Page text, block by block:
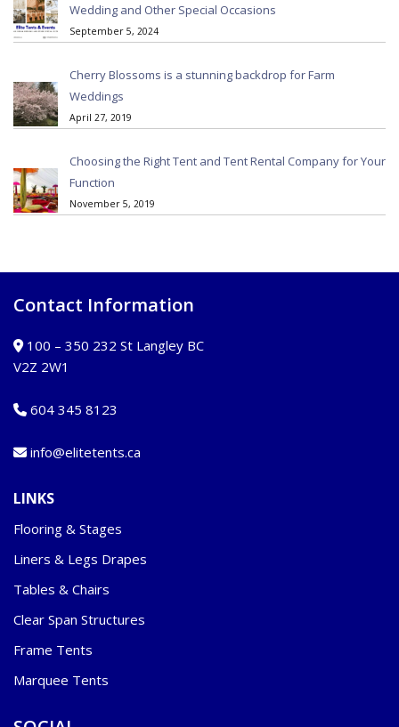
Wedding and Other Special Occasions
September 5, 2024
Cherry Blossoms is a stunning backdrop for Farm
Weddings
April 27, 2019
Choosing the Right Tent and Tent Rental Company for Your
Function
November 5, 2019
Contact Information
100 – 350 232 St Langley BC
V2Z 2W1
604 345 8123
info@elitetents.ca
LINKS
Flooring & Stages
Liners & Legs Drapes
Tables & Chairs
Clear Span Structures
Frame Tents
Marquee Tents